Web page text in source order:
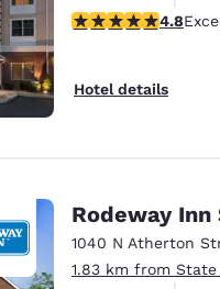
4.76 stars rating.
4.8
Hotel details
Rodeway
1040 N Atherton
1.83 km from State